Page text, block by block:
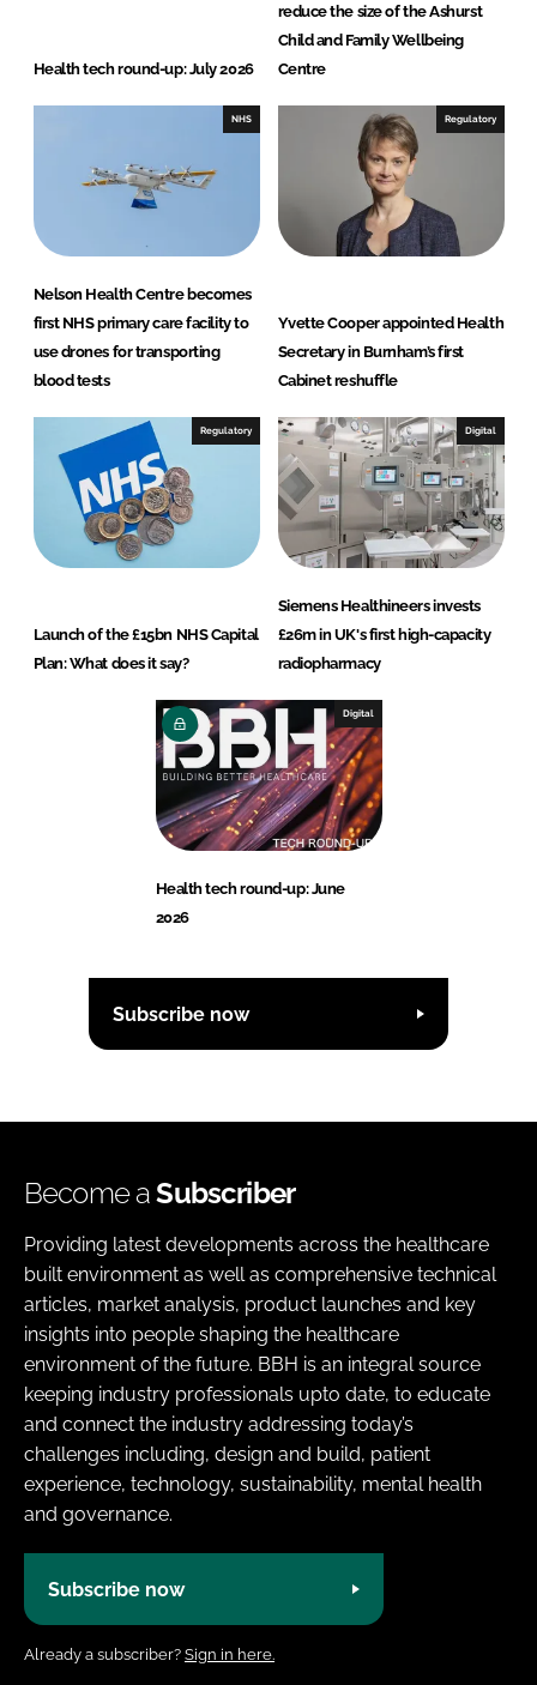
Health tech round-up: July 2026
reduce the size of the Ashurst
Child and Family Wellbeing
Centre
NHS
Nelson Health Centre becomes
first NHS primary care facility to
use drones for transporting
blood tests
Regulatory
Yvette Cooper appointed Health
Secretary in Burnham’s first
Cabinet reshuffle
Regulatory
Launch of the £15bn NHS Capital
Plan: What does it say?
Digital
Siemens Healthineers invests
£26m in UK's first high-capacity
radiopharmacy
Digital
Health tech round-up: June
2026
Subscribe now
Become aSubscriber
Providing latest developments across the healthcare
built environment as well as comprehensive technical
articles, market analysis, product launches and key
insights into people shaping the healthcare
environment of the future. BBH is an integral source
keeping industry professionals upto date, to educate
and connect the industry addressing today’s
challenges including, design and build, patient
experience, technology, sustainability, mental health
and governance.
Subscribe now
Already a subscriber? Sign in here.